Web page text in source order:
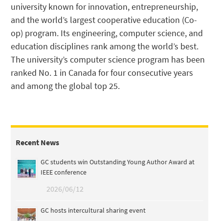
university known for innovation, entrepreneurship,
and the world’s largest cooperative education (Co-
op) program. Its engineering, computer science, and
education disciplines rank among the world’s best.
The university’s computer science program has been
ranked No. 1 in Canada for four consecutive years
and among the global top 25.
Recent News
GC students win Outstanding Young Author Award at
IEEE conference
2026/06/12
GC hosts intercultural sharing event